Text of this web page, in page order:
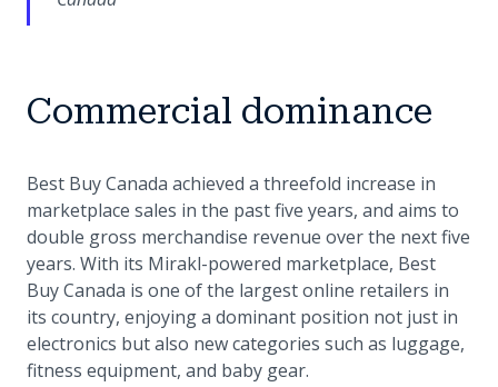
Commercial dominance
Best Buy Canada achieved a threefold increase in
marketplace sales in the past five years, and aims to
double gross merchandise revenue over the next five
years. With its Mirakl-powered marketplace, Best
Buy Canada is one of the largest online retailers in
its country, enjoying a dominant position not just in
electronics but also new categories such as luggage,
fitness equipment, and baby gear.